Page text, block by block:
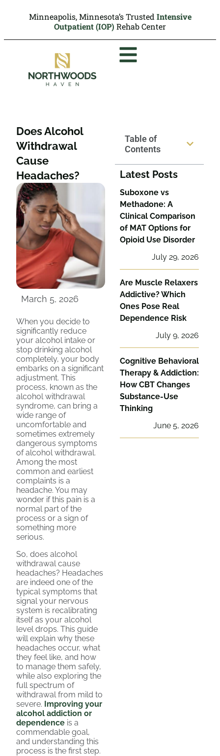
Minneapolis, Minnesota’s Trusted Intensive
Outpatient (IOP) Rehab Center
Does Alcohol
Withdrawal
Cause
Headaches?
March 5, 2026
When you decide to
significantly reduce
your alcohol intake or
stop drinking alcohol
completely, your body
embarks on a significant
adjustment. This
process, known as the
alcohol withdrawal
syndrome, can bring a
wide range of
uncomfortable and
sometimes extremely
dangerous symptoms
of alcohol withdrawal.
Among the most
common and earliest
complaints is a
headache. You may
wonder if this pain is a
normal part of the
process or a sign of
something more
serious.
So, does alcohol
withdrawal cause
headaches? Headaches
are indeed one of the
typical symptoms that
signal your nervous
system is recalibrating
itself as your alcohol
level drops. This guide
will explain why these
headaches occur, what
they feel like, and how
to manage them safely,
while also exploring the
full spectrum of
withdrawal from mild to
severe. Improving your
alcohol addiction or
dependence is a
commendable goal,
and understanding this
process is the first step.
Table of
Contents
Latest Posts
Suboxone vs
Methadone: A
Clinical Comparison
of MAT Options for
Opioid Use Disorder
July 29, 2026
Are Muscle Relaxers
Addictive? Which
Ones Pose Real
Dependence Risk
July 9, 2026
Cognitive Behavioral
Therapy & Addiction:
How CBT Changes
Substance-Use
Thinking
June 5, 2026